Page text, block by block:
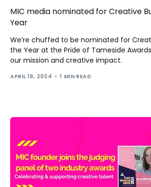
MIC media nominated for Creative
Year
We’re chuffed to be nominated for
the Year at the Pride of Tameside
our mission and creative impact.
APRIL 19, 2024 1 MIN READ